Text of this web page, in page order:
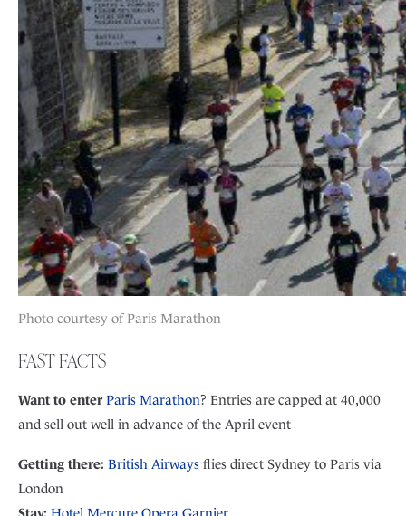
Photo courtesy of Paris Marathon
FAST FACTS
Want to enter Paris Marathon? Entries are capped at 40,000
and sell out well in advance of the April event
Getting there: British Airways flies direct Sydney to Paris via
London